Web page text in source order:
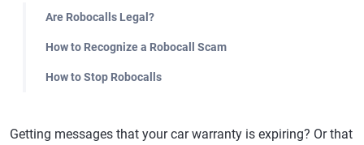
Are Robocalls Legal?
How to Recognize a Robocall Scam
How to Stop Robocalls
Getting messages that your car warranty is expiring? Or that